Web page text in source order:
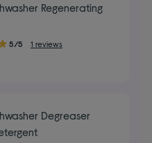
Regenerating
5/5 1 reviews
Degreaser